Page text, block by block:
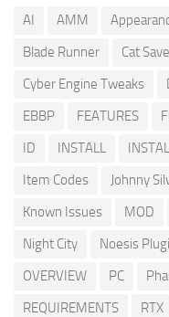
AI AMM
Blade Runner
Cat Save
Cyber Engine Tweaks
EBBP
FEATURES
ID
INSTALL
Item Codes
Johnny
Known Issues
MOD
Night City
Noesis
OVERVIEW
PC
REQUIREMENTS
RTX